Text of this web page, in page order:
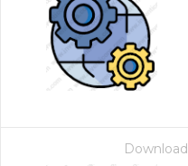
Download